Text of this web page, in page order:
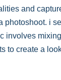
and
photoshoot. i
involves
to create a